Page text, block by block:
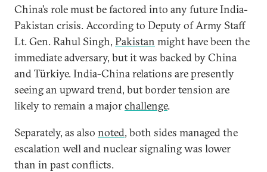
China’s role must be factored into any future India-
Pakistan crisis. According to Deputy of Army Staff
Lt. Gen. Rahul Singh, Pakistan might have been the
immediate adversary, but it was backed by China
and Türkiye. India-China relations are presently
seeing an upward trend, but border tension are
likely to remain a majorchallenge.
Separately, as also noted, both sides managed the
escalation well and nuclear signaling was lower
than in past conflicts.